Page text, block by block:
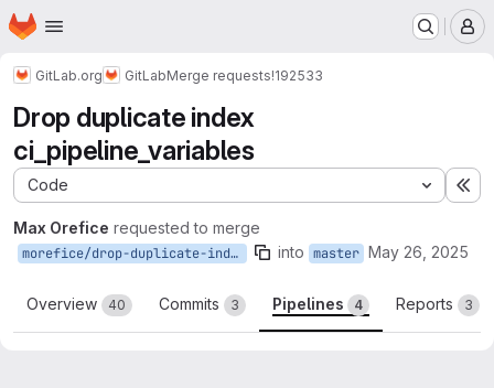
Skip to main content
Homepage
GitLab.org GitLabMerge requests!192533
Drop duplicate index
ci_pipeline_variables
Code
Max Orefice requested to merge
morefice/drop-duplicate-index-ci-pipeline-variables into master May 26, 2025
Overview 40 Commits 3 Pipelines 4 Reports 3